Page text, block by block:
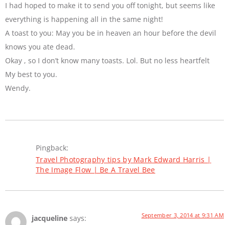
I had hoped to make it to send you off tonight, but seems like
everything is happening all in the same night!
A toast to you: May you be in heaven an hour before the devil
knows you ate dead.
Okay , so I don’t know many toasts. Lol. But no less heartfelt
My best to you.
Wendy.
Pingback:
Travel Photography tips by Mark Edward Harris |
The Image Flow | Be A Travel Bee
jacqueline says: September 3, 2014 at 9:31 AM